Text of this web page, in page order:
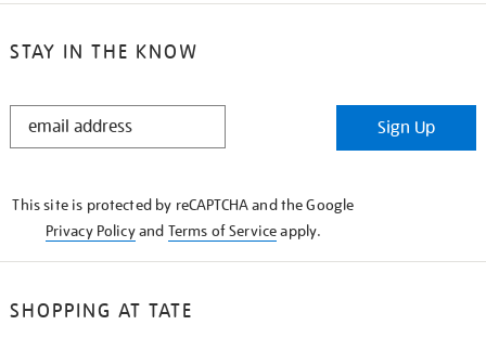
STAY IN THE KNOW
STAY
Sign Up
This site is protected by reCAPTCHA and the Google
Privacy Policyand Terms of Serviceapply.
SHOPPING AT TATE